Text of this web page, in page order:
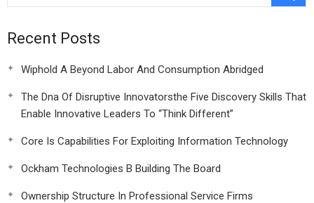
Recent Posts
Wiphold A Beyond Labor And Consumption Abridged
The Dna Of Disruptive Innovatorsthe Five Discovery Skills That
Enable Innovative Leaders To “Think Different”
Core Is Capabilities For Exploiting Information Technology
Ockham Technologies B Building The Board
Ownership Structure In Professional Service Firms